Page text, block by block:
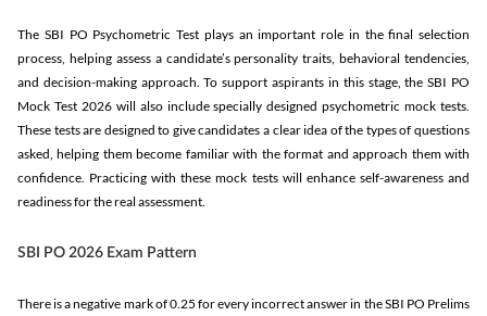
The SBI PO Psychometric Test plays an important role in the final selection
process, helping assess a candidate’s personality traits, behavioral tendencies,
and decision-making approach. To support aspirants in this stage, the SBI PO
Mock Test 2026 will also include specially designed psychometric mock tests.
These tests are designed to give candidates a clear idea of the types of questions
asked, helping them become familiar with the format and approach them with
confidence. Practicing with these mock tests will enhance self-awareness and
readiness for the real assessment.
SBI PO 2026 Exam Pattern
There is a negative mark of 0.25 for every incorrect answer in the SBI PO Prelims